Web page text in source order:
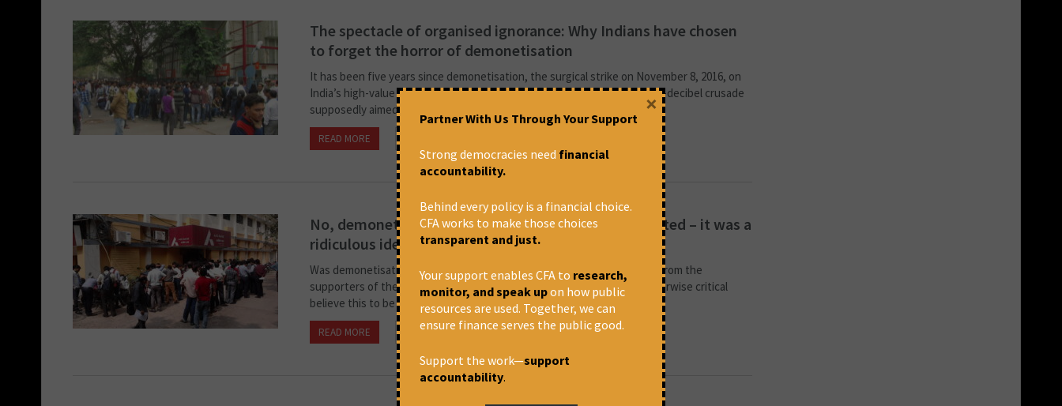
The spectacle of organised ignorance: Why Indians have chosen
to forget the horror of demonetisation
It has been five years since demonetisation, the surgical strike on November 8, 2016, on
India’s high-value currency notes. With hindsight, it’s clear that the high-decibel crusade
supposedly aimed at unearthing black money and...
READ MORE
No, demonetisation wasn’t a good idea, badly executed – it was a
ridiculous idea from the start
Was demonetisation a good idea, badly implemented? I have heard this from the
supporters of the regime but, to my surprise, even friends who are otherwise critical
believe this to be true.
READ MORE November 12, 2021 at 5:57 pm Rohit Azad
Partner With Us Through Your Support
Strong democracies need financial
accountability.
Behind every policy is a financial choice.
CFA works to make those choices
transparent and just.
Your support enables CFA to research,
monitor, and speak upon how public
resources are used. Together, we can
ensure finance serves the public good.
Support the work—support
accountability.
×